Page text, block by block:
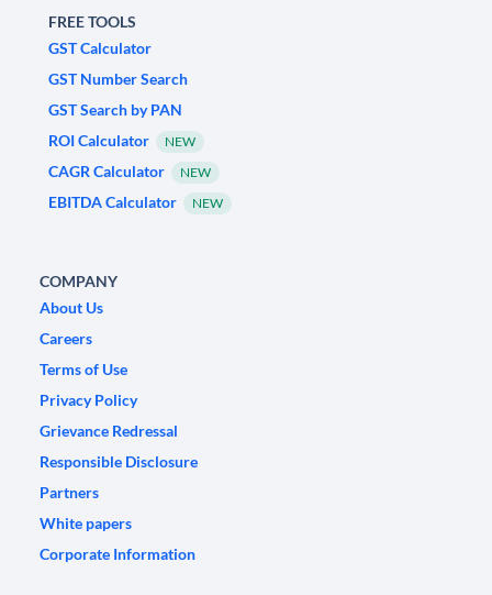
FREE TOOLS
GST Calculator
GST Number Search
GST Search by PAN
ROI Calculator
NEW
CAGR Calculator NEW
EBITDA Calculator NEW
COMPANY
About Us
Careers
Terms of Use
Privacy Policy
Grievance Redressal
Responsible Disclosure
Partners
White papers
Corporate Information